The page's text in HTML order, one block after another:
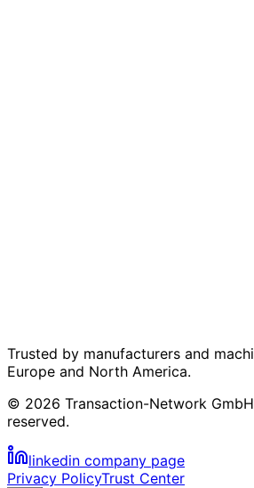
Trusted by manufacturers and
Europe and North America.
© 2026 Transaction-Network
reserved.
linkedin company page
Privacy PolicyTrust Center